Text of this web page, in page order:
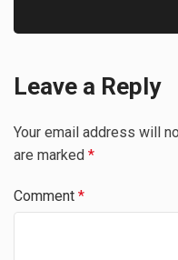
Leave a Reply
Your email address will
are marked *
Comment *